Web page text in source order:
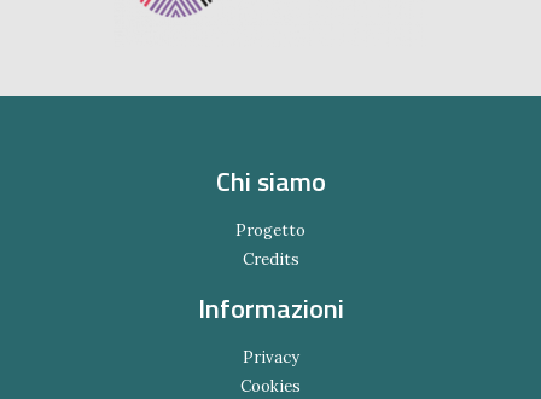
Chi siamo
Progetto
Credits
Informazioni
Privacy
Cookies